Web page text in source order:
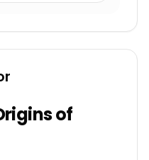
of